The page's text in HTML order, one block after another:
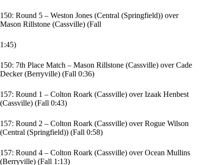
150: Round 5 – Weston Jones (Central (Springfield)) over
Mason Rillstone (Cassville) (Fall
1:45)
150: 7th Place Match – Mason Rillstone (Cassville) over Cade
Decker (Berryville) (Fall 0:36)
157: Round 1 – Colton Roark (Cassville) over Izaak Henbest
(Cassville) (Fall 0:43)
157: Round 2 – Colton Roark (Cassville) over Rogue Wilson
(Central (Springfield)) (Fall 0:58)
157: Round 4 – Colton Roark (Cassville) over Ocean Mullins
(Berryville) (Fall 1:13)